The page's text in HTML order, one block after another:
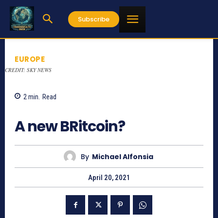
Subscribe
EUROPE
CREDIT: SKY NEWS
2 min. Read
A new BRitcoin?
By Michael Alfonsia
April 20, 2021